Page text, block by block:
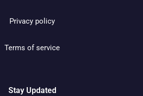
Privacy policy
Terms of service
Stay Updated